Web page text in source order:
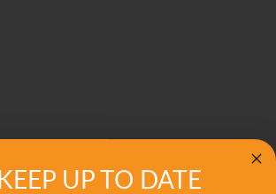
KEEP UP TO DATE